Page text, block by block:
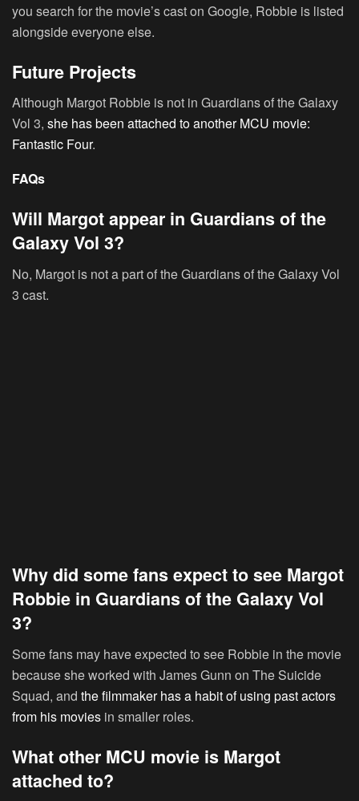
you search for the movie’s cast on Google, Robbie is listed
alongside everyone else.
Future Projects
Although Margot Robbie is not in Guardians of the Galaxy
Vol 3, she has been attached to another MCU movie:
Fantastic Four.
FAQs
Will Margot appear in Guardians of the
Galaxy Vol 3?
No, Margot is not a part of the Guardians of the Galaxy Vol
3 cast.
Why did some fans expect to see Margot
Robbie in Guardians of the Galaxy Vol
3?
Some fans may have expected to see Robbie in the movie
because she worked with James Gunn on The Suicide
Squad, and the filmmaker has a habit of using past actors
from his movies in smaller roles.
What other MCU movie is Margot
attached to?